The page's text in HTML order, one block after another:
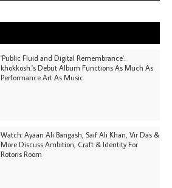
'Public Fluid and Digital Remembrance':
khokkosh.'s Debut Album Functions As Much As
Performance Art As Music
Watch: Ayaan Ali Bangash, Saif Ali Khan, Vir Das &
More Discuss Ambition, Craft & Identity For
Rotoris Room